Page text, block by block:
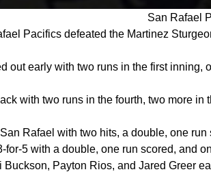
San Rafael
Pacifics defeated the Martinez
out early with two runs in the first inning,
with two runs in the fourth, two more
Rafael with two hits, a double, one run
for-5 with a double, one run scored, and
Buckson, Payton Rios, and Jared Greer